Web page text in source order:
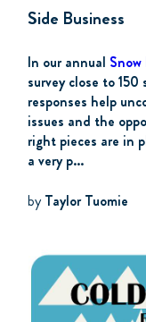
Side Business
In our annual
survey close to
responses help
issues and the
right pieces are in
a very p...
byTaylor Tuomie